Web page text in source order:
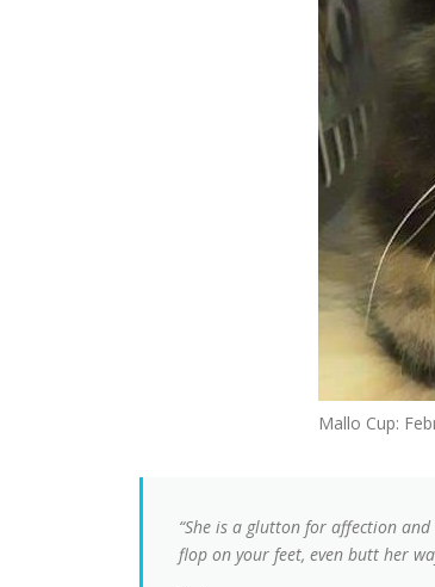
Mallo Cup:
“She is a glutton for affection
flop on your feet, even butt her